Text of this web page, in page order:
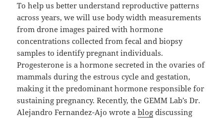
To help us better understand reproductive patterns
across years, we will use body width measurements
from drone images paired with hormone
concentrations collected from fecal and biopsy
samples to identify pregnant individuals.
Progesterone is a hormone secreted in the ovaries of
mammals during the estrous cycle and gestation,
making it the predominant hormone responsible for
sustaining pregnancy. Recently, the GEMM Lab’s Dr.
Alejandro Fernandez-Ajo wrote ablog discussing